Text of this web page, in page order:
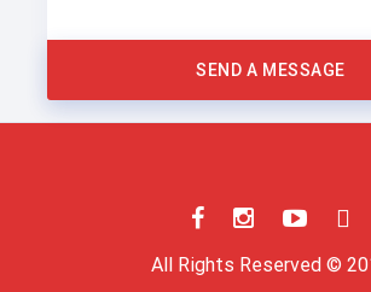
SEND A MESSAGE
All Rights Reserved ©